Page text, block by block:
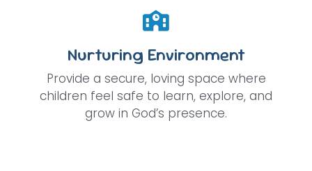
Nurturing Environment
Provide a secure, loving space where
children feel safe to learn, explore, and
grow in God’s presence.